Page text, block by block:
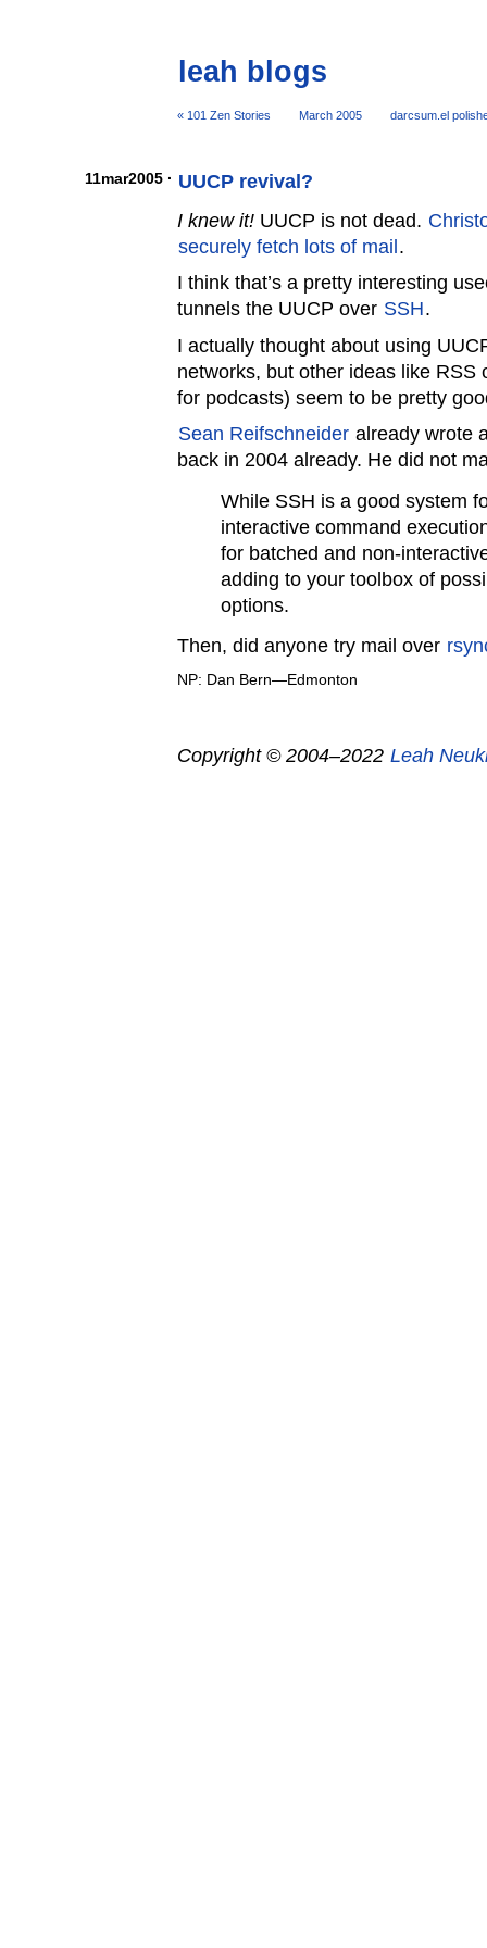
leah blogs
« 101 Zen Stories March 2005 darcsum.el
11mar2005 · UUCP revival?
I knew it! UUCP is not dead.
securely fetch lots of mail.
I think that’s a pretty interesting
tunnels the UUCP over SSH.
I actually thought about using
networks, but other ideas like RSS
for podcasts) seem to be pretty
Sean Reifschneider already wrote
back in 2004 already. He did not
While SSH is a good system
interactive command
for batched and non-
adding to your toolbox of
options.
Then, did anyone try mail over
NP: Dan Bern—Edmonton
Copyright © 2004–2022 Leah